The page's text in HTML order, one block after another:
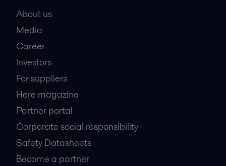
About us
Media
Career
Investors
For suppliers
Here magazine
Partner portal
Corporate social responsibility
Safety Datasheets
Become a partner